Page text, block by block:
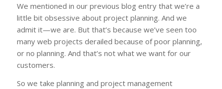
We mentioned in our previous blog entry that we’re a
little bit obsessive about project planning. And we
admit it—we are. But that’s because we’ve seen too
many web projects derailed because of poor planning,
or no planning. And that’s not what we want for our
customers.
So we take planning and project management